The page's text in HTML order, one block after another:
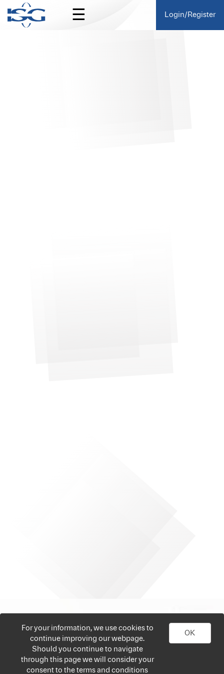
☰ Login/Register
For your information, we use cookies to
continue improving our webpage.
Should you continue to navigate
through this page we will consider your
consent to the terms and conditions
OK